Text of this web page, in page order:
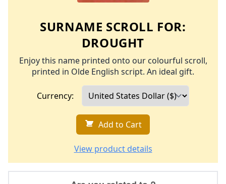
SURNAME SCROLL FOR:
DROUGHT
Enjoy this name printed onto our colourful scroll,
printed in Olde English script. An ideal gift.
Currency:
Add to Cart
View product details